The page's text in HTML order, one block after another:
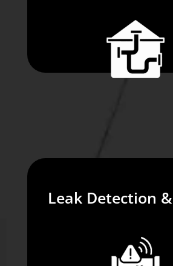
Leak Detection